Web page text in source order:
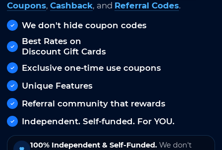
Coupons, Cashback, and Referral Codes.
We don't hide coupon codes
Best Rates on
Discount Gift Cards
Exclusive one-time use coupons
Unique Features
Referral community that rewards
Independent. Self-funded. For YOU.
100% Independent & Self-Funded. We don't